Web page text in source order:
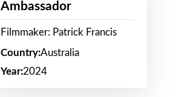
Ambassador
Filmmaker: Patrick Francis
Country:Australia
Year:2024